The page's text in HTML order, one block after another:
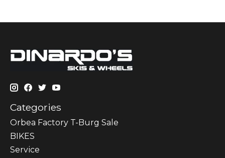
Categories
Orbea Factory T-Burg Sale
BIKES
Sеrvісе